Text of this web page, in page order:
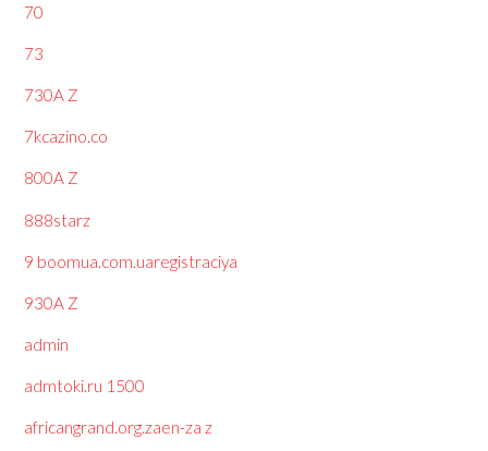
70
73
730A Z
7kcazino.co
800A Z
888starz
9 boomua.com.uaregistraciya
930A Z
admin
admtoki.ru 1500
africangrand.org.zaen-za z